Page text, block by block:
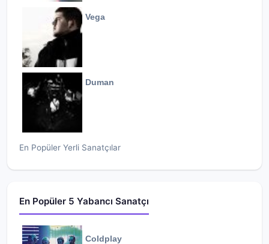
Vega
Duman
En Popüler Yerli Sanatçılar
En Popüler 5 Yabancı Sanatçı
Coldplay